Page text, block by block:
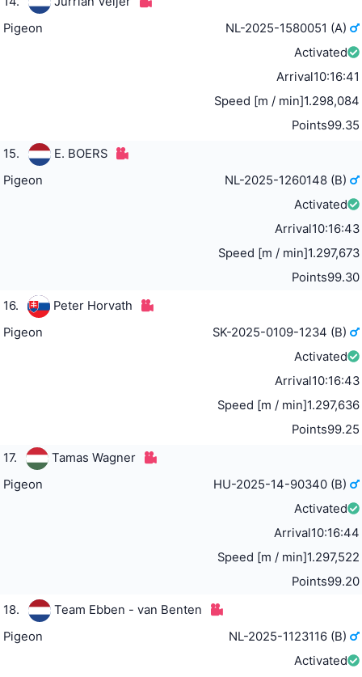
Pigeon
NL-2025-1580051 (A)
Activated
Arrival10:16:41
Speed [m / min]1.298,084
Points99.35
15.
E. BOERS
Pigeon
NL-2025-1260148 (B)
Activated
Arrival10:16:43
Speed [m / min]1.297,673
Points99.30
16.
Peter Horvath
Pigeon
SK-2025-0109-1234 (B)
Activated
Arrival10:16:43
Speed [m / min]1.297,636
Points99.25
17.
Tamas Wagner
Pigeon
HU-2025-14-90340 (B)
Activated
Arrival10:16:44
Speed [m / min]1.297,522
Points99.20
18.
Team Ebben - van Benten
Pigeon
NL-2025-1123116 (B)
Activated